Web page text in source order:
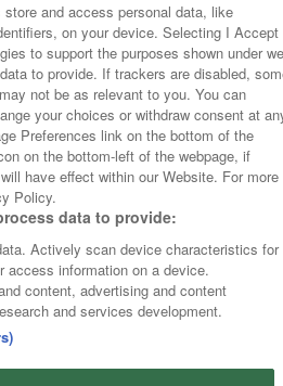
store and access personal data, like
on your device. Selecting I Accept
to support the purposes shown under
to provide. If trackers are disabled,
not be as relevant to you. You can
your choices or withdraw consent at
Preferences link on the bottom of the
on the bottom-left of the webpage, if
have effect within our Website. For more
Policy.
data to provide:
Actively scan device characteristics for
access information on a device.
content, advertising and content
and services development.